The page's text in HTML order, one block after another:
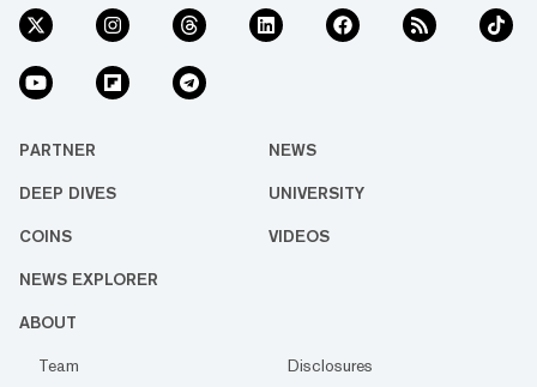
PARTNER NEWS
DEEP DIVES UNIVERSITY
COINS VIDEOS
NEWS EXPLORER
ABOUT
Team
Disclosures